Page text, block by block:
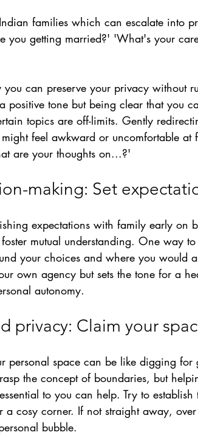
families which can escalate into
you getting married?' 'What's your
can preserve your privacy without
positive tone but being clear that you
topics are off-limits. Gently
feel awkward or uncomfortable at
are your thoughts on...?'
making: Set
expectations with family early on
mutual understanding. One way
your choices and where you would
own agency but sets the tone for a
autonomy.
privacy: Claim your
personal space can be like digging for
the concept of boundaries, but
to you can help. Try to establish
a cosy corner. If not straight away,
bubble.